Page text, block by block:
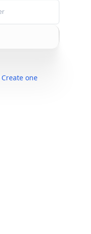
Create one